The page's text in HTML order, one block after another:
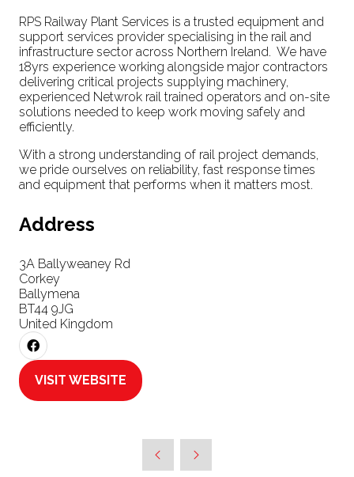
RPS Railway Plant Services is a trusted equipment and
support services provider specialising in the rail and
infrastructure sector across Northern Ireland. We have
18yrs experience working alongside major contractors
delivering critical projects supplying machinery,
experienced Netwrok rail trained operators and on-site
solutions needed to keep work moving safely and
efficiently.
With a strong understanding of rail project demands,
we pride ourselves on reliability, fast response times
and equipment that performs when it matters most.
Address
3A Ballyweaney Rd
Corkey
Ballymena
BT44 9JG
United Kingdom
VISIT WEBSITE
(OPENS